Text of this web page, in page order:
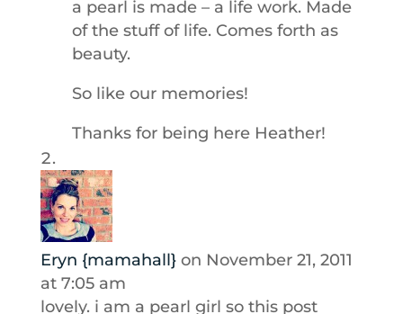
a pearl is made – a life work. Made
of the stuff of life. Comes forth as
beauty.
So like our memories!
Thanks for being here Heather!
Eryn {mamahall} on November 21, 2011
at 7:05 am
lovely. i am a pearl girl so this post